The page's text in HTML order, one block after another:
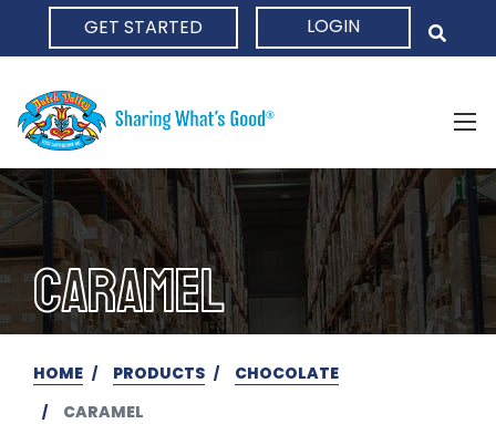
GET STARTED LOGIN
CARAMEL
HOME PRODUCTS
CHOCOLATE
CARAMEL